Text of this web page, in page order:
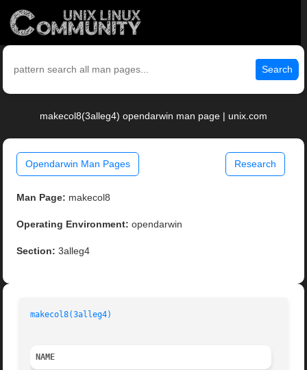
Search
makecol8(3alleg4) opendarwin man page | unix.com
Opendarwin Man Pages Research
Man Page: makecol8
Operating Environment: opendarwin
Section: 3alleg4
makecol8(3alleg4)
NAME